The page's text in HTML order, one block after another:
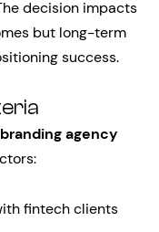
decision impacts
but long-term
success.
agency
fintech clients